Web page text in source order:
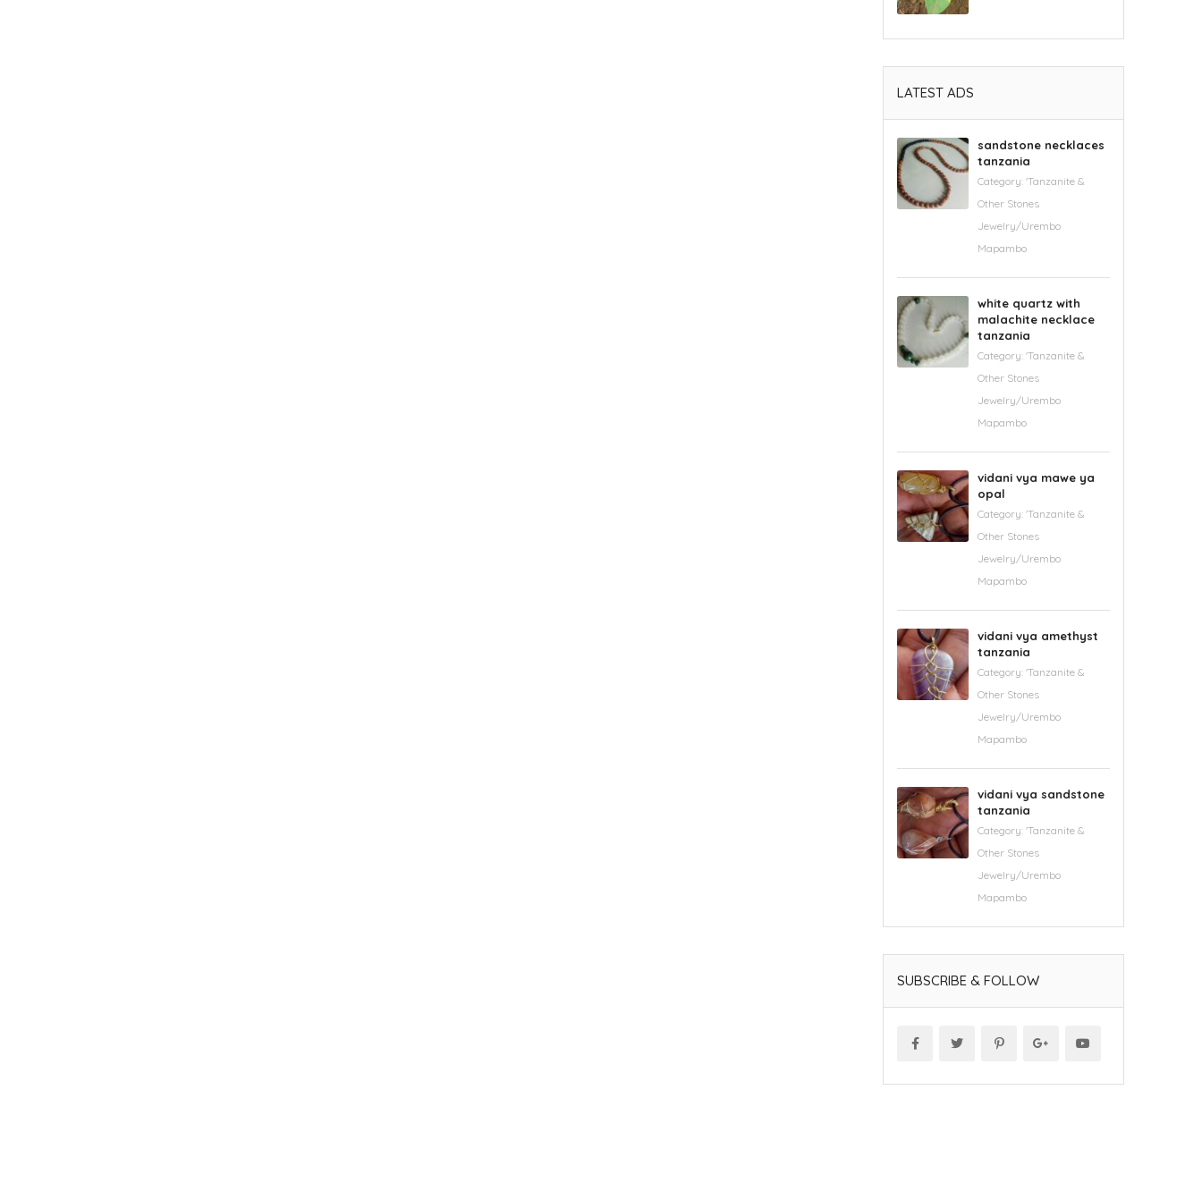
LATEST ADS
sandstone necklaces
tanzania
Category: 'Tanzanite &
Other Stones
Jewelry/Urembo
Mapambo
white quartz with
malachite necklace
tanzania
Category: 'Tanzanite &
Other Stones
Jewelry/Urembo
Mapambo
vidani vya mawe ya
opal
Category: 'Tanzanite &
Other Stones
Jewelry/Urembo
Mapambo
vidani vya amethyst
tanzania
Category: 'Tanzanite &
Other Stones
Jewelry/Urembo
Mapambo
vidani vya sandstone
tanzania
Category: 'Tanzanite &
Other Stones
Jewelry/Urembo
Mapambo
SUBSCRIBE & FOLLOW